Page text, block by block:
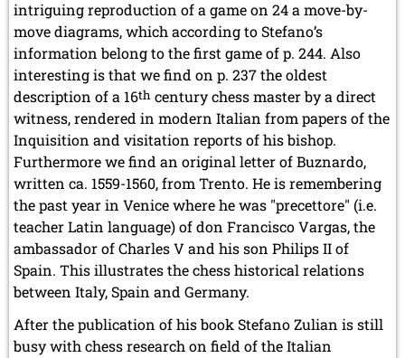
intriguing reproduction of a game on 24 a move-by-
move diagrams, which according to Stefano’s
information belong to the first game of p. 244. Also
interesting is that we find on p. 237 the oldest
description of a 16th century chess master by a direct
witness, rendered in modern Italian from papers of the
Inquisition and visitation reports of his bishop.
Furthermore we find an original letter of Buznardo,
written ca. 1559-1560, from Trento. He is remembering
the past year in Venice where he was "precettore" (i.e.
teacher Latin language) of don Francisco Vargas, the
ambassador of Charles V and his son Philips II of
Spain. This illustrates the chess historical relations
between Italy, Spain and Germany.
After the publication of his book Stefano Zulian is still
busy with chess research on field of the Italian